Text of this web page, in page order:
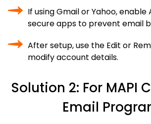
If using Gmail or Yahoo, enable
secure apps to prevent email
After setup, use the Edit or
modify account details.
Solution 2: For MAPI
Email